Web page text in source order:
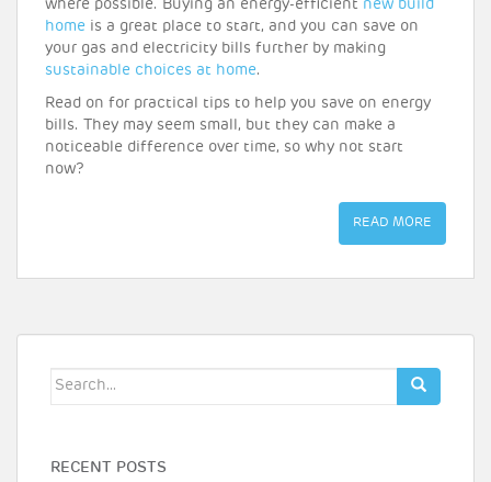
where possible. Buying an energy-efficient new build
home is a great place to start, and you can save on
your gas and electricity bills further by making
sustainable choices at home.
Read on for practical tips to help you save on energy
bills. They may seem small, but they can make a
noticeable difference over time, so why not start
now?
READ MORE
Search
RECENT POSTS